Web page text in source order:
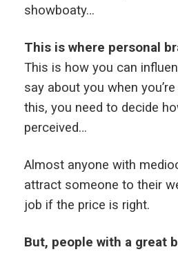
showboaty…
This is where personal
This is how you can
say about you when
this, you need to decide
perceived…
Almost anyone with
attract someone to their
job if the price is right.
But, people with a great